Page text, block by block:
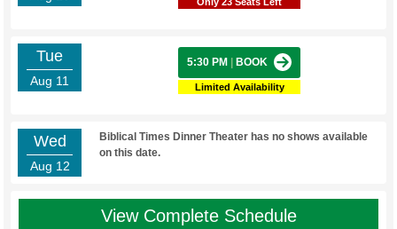
Tue
Aug 11
5:30 PM BOOK
Limited Availability
Wed
Aug 12
Biblical Times Dinner Theater has no shows available
on this date.
View Complete Schedule